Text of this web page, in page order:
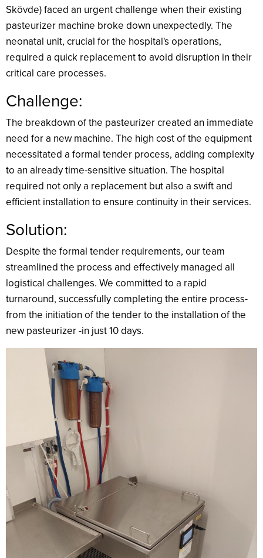
Skövde) faced an urgent challenge when their existing
pasteurizer machine broke down unexpectedly. The
neonatal unit, crucial for the hospital's operations,
required a quick replacement to avoid disruption in their
critical care processes.
Challenge:
The breakdown of the pasteurizer created an immediate
need for a new machine. The high cost of the equipment
necessitated a formal tender process, adding complexity
to an already time-sensitive situation. The hospital
required not only a replacement but also a swift and
efficient installation to ensure continuity in their services.
Solution:
Despite the formal tender requirements, our team
streamlined the process and effectively managed all
logistical challenges. We committed to a rapid
turnaround, successfully completing the entire process-
from the initiation of the tender to the installation of the
new pasteurizer -in just 10 days.